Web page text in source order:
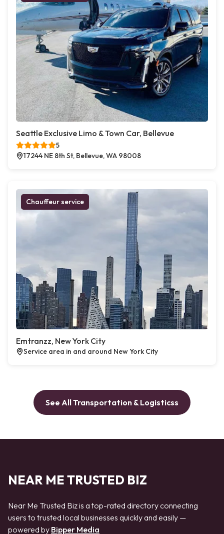
Seattle Exclusive Limo & Town Car, Bellevue
5
17244 NE 8th St, Bellevue, WA 98008
Chauffeur service
Emtranzz, New York City
Service area in and around New York City
See All Transportation & Logisticss
NEAR ME TRUSTED BIZ
Near Me Trusted Biz is a top-rated directory connecting
users to trusted local businesses quickly and easily —
powered by Bipper Media